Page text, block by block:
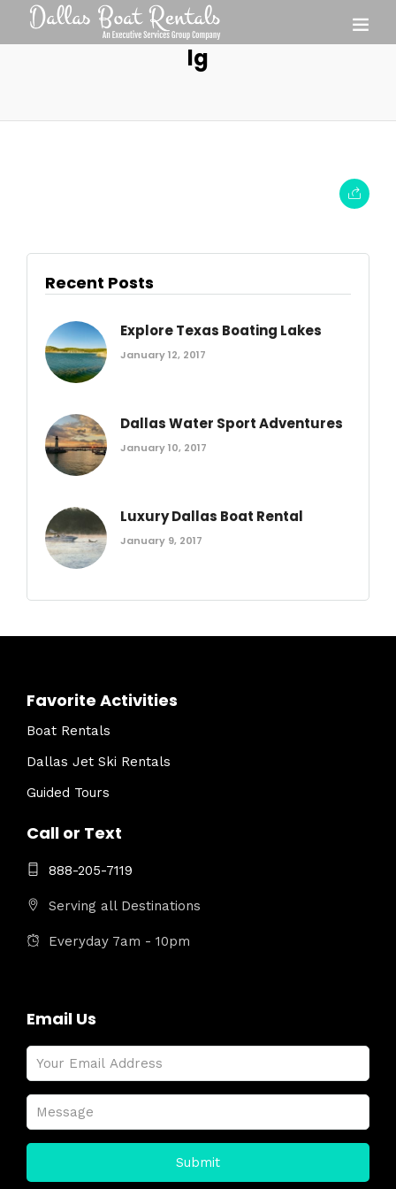
lg
Recent Posts
Explore Texas Boating Lakes
January 12, 2017
Dallas Water Sport Adventures
January 10, 2017
Luxury Dallas Boat Rental
January 9, 2017
Favorite Activities
Boat Rentals
Dallas Jet Ski Rentals
Guided Tours
Call or Text
888-205-7119
Serving all Destinations
Everyday 7am - 10pm
Email Us